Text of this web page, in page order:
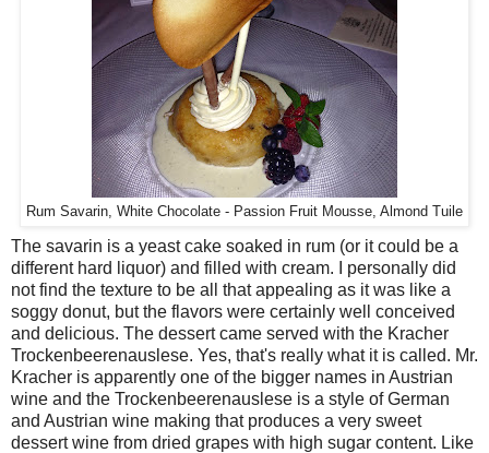
Rum Savarin, White Chocolate - Passion Fruit Mousse, Almond Tuile
The savarin is a yeast cake soaked in rum (or it could be a
different hard liquor) and filled with cream. I personally did
not find the texture to be all that appealing as it was like a
soggy donut, but the flavors were certainly well conceived
and delicious. The dessert came served with the Kracher
Trockenbeerenauslese. Yes, that's really what it is called. Mr.
Kracher is apparently one of the bigger names in Austrian
wine and the Trockenbeerenauslese is a style of German
and Austrian wine making that produces a very sweet
dessert wine from dried grapes with high sugar content. Like